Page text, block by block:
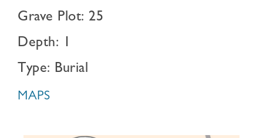
Grave Plot: 25
Depth: 1
Type: Burial
MAPS